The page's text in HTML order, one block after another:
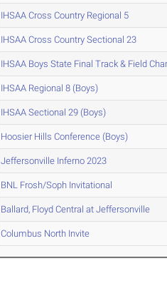
IHSAA Cross Country Regional 5
IHSAA Cross Country Sectional 23
IHSAA Boys State Final Track & Field
IHSAA Regional 8 (Boys)
IHSAA Sectional 29 (Boys)
Hoosier Hills Conference (Boys)
Jeffersonville Inferno 2023
BNL Frosh/Soph Invitational
Ballard, Floyd Central at Jeffersonville
Columbus North Invite